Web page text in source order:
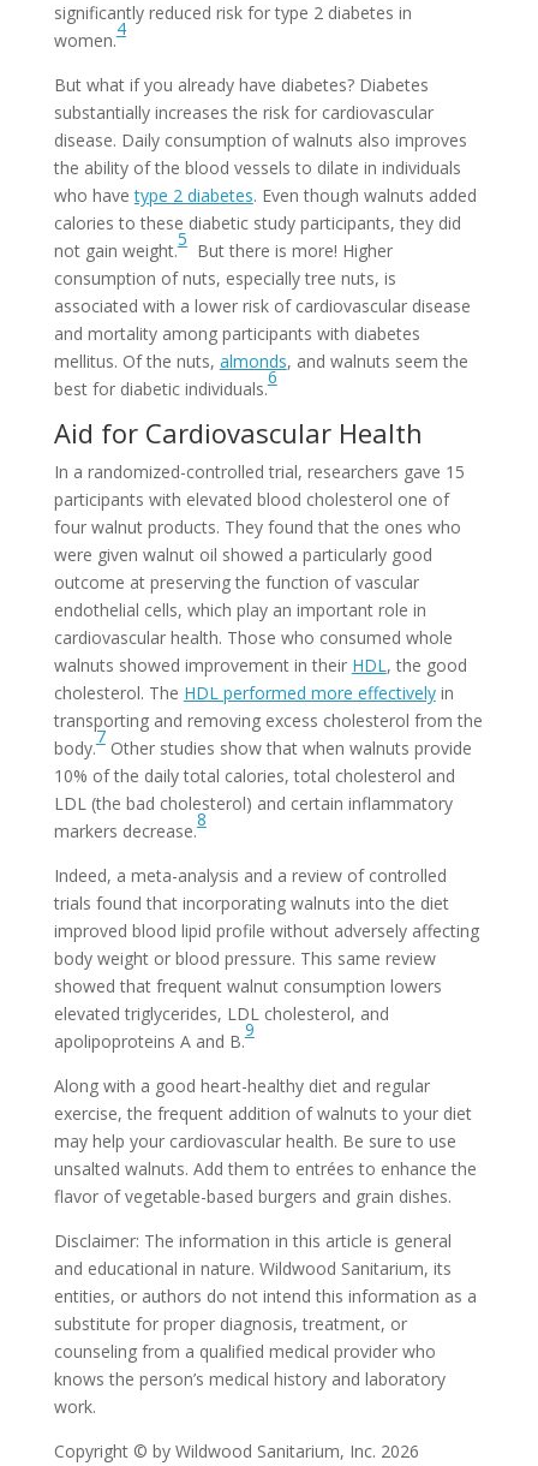
significantly reduced risk for type 2 diabetes in
women.
4
But what if you already have diabetes? Diabetes
substantially increases the risk for cardiovascular
disease. Daily consumption of walnuts also improves
the ability of the blood vessels to dilate in individuals
who havetype 2 diabetes. Even though walnuts added
calories to these diabetic study participants, they did
not gain weight.
5
But there is more! Higher
consumption of nuts, especially tree nuts, is
associated with a lower risk of cardiovascular disease
and mortality among participants with diabetes
mellitus. Of the nuts, almonds, and walnuts seem the
best for diabetic individuals.
6
Aid for Cardiovascular Health
In a randomized-controlled trial, researchers gave 15
participants with elevated blood cholesterol one of
four walnut products. They found that the ones who
were given walnut oil showed a particularly good
outcome at preserving the function of vascular
endothelial cells, which play an important role in
cardiovascular health. Those who consumed whole
walnuts showed improvement in their HDL, the good
cholesterol. The HDL performed more effectivelyin
transporting and removing excess cholesterol from the
body.
7
Other studies show that when walnuts provide
10% of the daily total calories, total cholesterol and
LDL (the bad cholesterol) and certain inflammatory
markers decrease.
8
Indeed, a meta-analysis and a review of controlled
trials found that incorporating walnuts into the diet
improved blood lipid profile without adversely affecting
body weight or blood pressure. This same review
showed that frequent walnut consumption lowers
elevated triglycerides, LDL cholesterol, and
apolipoproteins A and B.
9
Along with a good heart-healthy diet and regular
exercise, the frequent addition of walnuts to your diet
may help your cardiovascular health. Be sure to use
unsalted walnuts. Add them to entrées to enhance the
flavor of vegetable-based burgers and grain dishes.
Disclaimer: The information in this article is general
and educational in nature. Wildwood Sanitarium, its
entities, or authors do not intend this information as a
substitute for proper diagnosis, treatment, or
counseling from a qualified medical provider who
knows the person’s medical history and laboratory
work.
Copyright © by Wildwood Sanitarium, Inc. 2026